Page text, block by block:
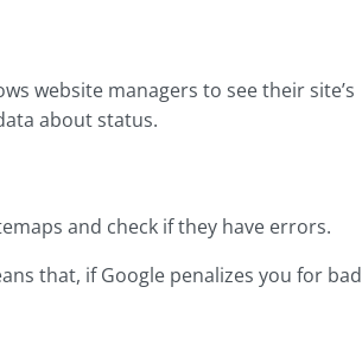
website managers to see their site’s
about status.
and check if they have errors.
that, if Google penalizes you for bad